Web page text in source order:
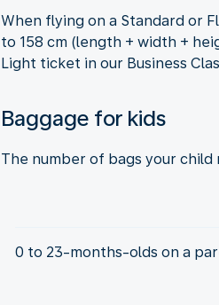
When flying on a Standard or
to 158 cm (length + width +
Light ticket in our Business
Baggage for kids
The number of bags your
0 to 23-months-olds on a